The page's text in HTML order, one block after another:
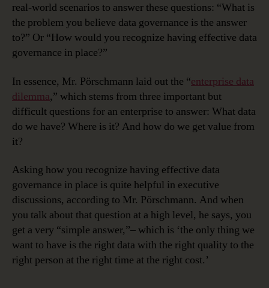
real-world scenarios to answer these questions: “What is
the problem you believe data governance is the answer
to?” Or “How would you recognize having effective data
governance in place?”
In essence, Mr. Pörschmann laid out the “enterprise data
dilemma,” which stems from three important but
difficult questions for an enterprise to answer: What data
do we have? Where is it? And how do we get value from
it?
Asking how you recognize having effective data
governance in place is quite helpful in executive
discussions, according to Mr. Pörschmann. And when
you talk about that question at a high level, he says, you
get a very “simple answer,”– which is ‘the only thing we
want to have is the right data with the right quality to the
right person at the right time at the right cost.’